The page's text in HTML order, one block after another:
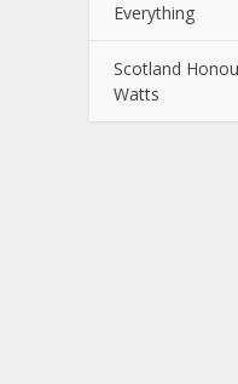
Everything
Scotland
Watts